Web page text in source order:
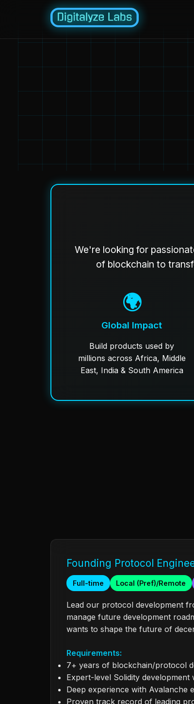
We're looking for
of blockchain to
🌍
Global Impact
Build products used by
millions across Africa, Middle
East, India & South America
Founding Protocol
Full-time Local (Pref)/Remote
Lead our protocol development
manage future development
wants to shape the future of
Requirements:
7+ years of blockchain/protocol
Expert-level Solidity
Deep experience with Avalanche
Proven track record of leading